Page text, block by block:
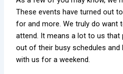
These events have turned out
for and more. We truly do want
attend. It means a lot to us that
out of their busy schedules
with us for a weekend.